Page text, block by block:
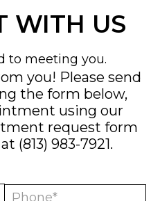
WITH US
to meeting you.
you! Please send
the form below,
using our
request form
(813) 983-7921.